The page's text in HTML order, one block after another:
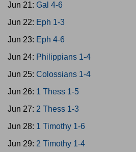
Jun 21: Gal 4-6
Jun 22: Eph 1-3
Jun 23: Eph 4-6
Jun 24: Philippians 1-4
Jun 25: Colossians 1-4
Jun 26: 1 Thess 1-5
Jun 27: 2 Thess 1-3
Jun 28: 1 Timothy 1-6
Jun 29: 2 Timothy 1-4